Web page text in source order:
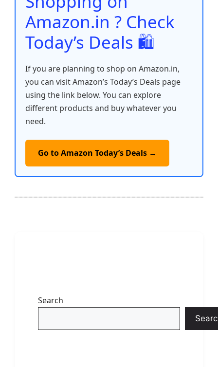
k
Amazon.in ? Check
Today’s Deals 🛍️
If you are planning to shop on Amazon.in,
you can visit Amazon’s Today’s Deals page
using the link below. You can explore
different products and buy whatever you
need.
Go to Amazon Today’s Deals →
Search